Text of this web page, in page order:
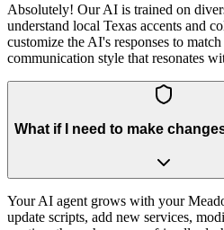
Absolutely! Our AI is trained on
understand local Texas accents and
customize the AI's responses to
communication style that resonates
What if I need to make
Your AI agent grows with your
update scripts, add new services,